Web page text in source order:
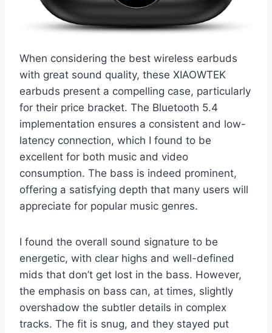
When considering the best wireless earbuds
with great sound quality, these XIAOWTEK
earbuds present a compelling case, particularly
for their price bracket. The Bluetooth 5.4
implementation ensures a consistent and low-
latency connection, which I found to be
excellent for both music and video
consumption. The bass is indeed prominent,
offering a satisfying depth that many users will
appreciate for popular music genres.
I found the overall sound signature to be
energetic, with clear highs and well-defined
mids that don’t get lost in the bass. However,
the emphasis on bass can, at times, slightly
overshadow the subtler details in complex
tracks. The fit is snug, and they stayed put